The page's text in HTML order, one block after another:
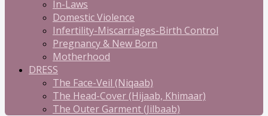
In-Laws
Domestic Violence
Infertility-Miscarriages-Birth Control
Pregnancy & New Born
Motherhood
DRESS
The Face-Veil (Niqaab)
The Head-Cover (Hijaab, Khimaar)
The Outer Garment (Jilbaab)